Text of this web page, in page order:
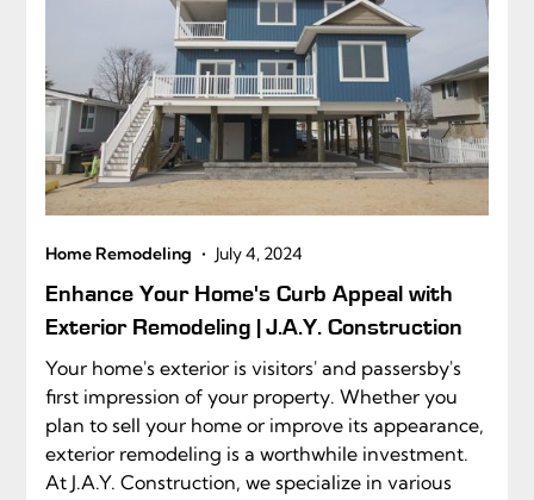
Home Remodeling • July 4, 2024
Enhance Your Home's Curb Appeal with
Exterior Remodeling | J.A.Y. Construction
Your home's exterior is visitors' and passersby's
first impression of your property. Whether you
plan to sell your home or improve its appearance,
exterior remodeling is a worthwhile investment.
At J.A.Y. Construction, we specialize in various